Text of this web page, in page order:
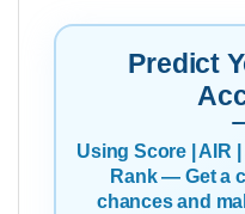
Predict
Using Score | AIR
Rank — Get a
chances and